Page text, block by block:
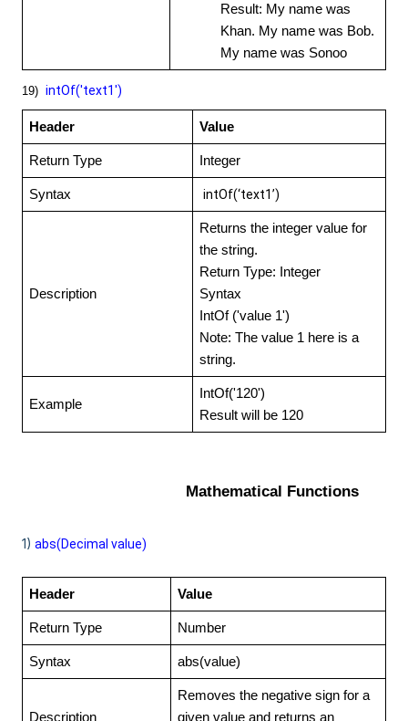
Result: My name was
Khan. My name was Bob.
My name was Sonoo
19) intOf('text1')
Header Value
Return Type Integer
Syntax intOf(‘text1’)
Description
Returns the integer value for
the string.
Return Type: Integer
Syntax
IntOf ('value 1')
Note: The value 1 here is a
string.
Example
IntOf('120')
Result will be 120
Mathematical Functions
1) abs(Decimal value)
Header Value
Return Type Number
Syntax abs(value)
Description
Removes the negative sign for a
given value and returns an